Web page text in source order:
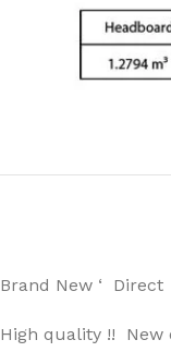
Brand New ‘ Direct
High quality !! New